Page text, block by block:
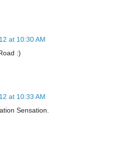
at 10:30 AM
:)
at 10:33 AM
Sensation.